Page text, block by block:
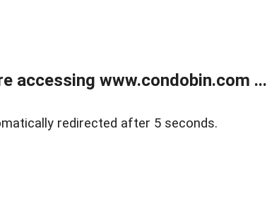
accessing www.condobin.com ...
redirected after 5 seconds.